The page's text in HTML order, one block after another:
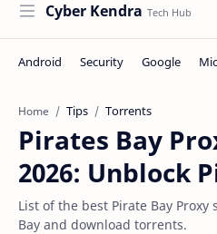
Cyber Kendra
Home Tips Torrents
Pirates Bay
2026: Unblock
List of the best Pirate Bay
Bay and download torrents.